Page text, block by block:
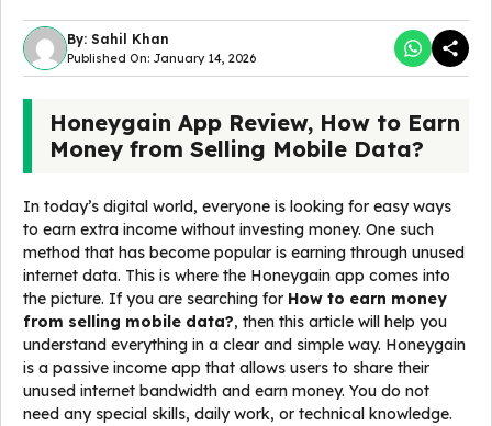
By: Sahil Khan
Published On: January 14, 2026
Honeygain App Review, How to Earn
Money from Selling Mobile Data?
In today’s digital world, everyone is looking for easy ways
to earn extra income without investing money. One such
method that has become popular is earning through unused
internet data. This is where the Honeygain app comes into
the picture. If you are searching for How to earn money
from selling mobile data?, then this article will help you
understand everything in a clear and simple way. Honeygain
is a passive income app that allows users to share their
unused internet bandwidth and earn money. You do not
need any special skills, daily work, or technical knowledge.